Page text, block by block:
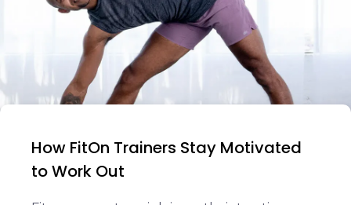
How FitOn Trainers Stay Motivated
to Work Out